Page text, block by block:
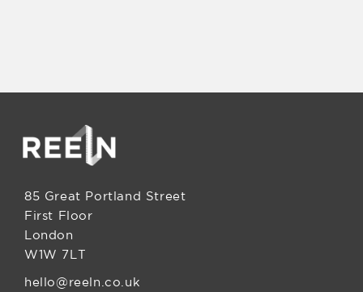
85 Great Portland Street
First Floor
London
W1W 7LT
hello@reeln.co.uk